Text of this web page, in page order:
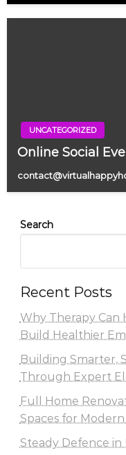
UNCATEGORIZED
Online Social
Search
Recent Posts
Why Therapy Can
Build Healthier
Building Smarter,
Through Expert
Full Home
Spaces for Modern
Steady Defence